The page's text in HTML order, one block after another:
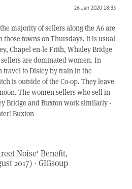
26 Jan 2020 18:33
majority of sellers along the A6 are
those towns on Thursdays, it is usual
Chapel en-le Frith, Whaley Bridge
are dominated women. In
travel to Disley by train in the
is outside of the Co-op. They leave
The women sellers who sell in
Bridge and Buxton work similarly -
Buxton
Noise' Benefit,
2017) - GIGsoup